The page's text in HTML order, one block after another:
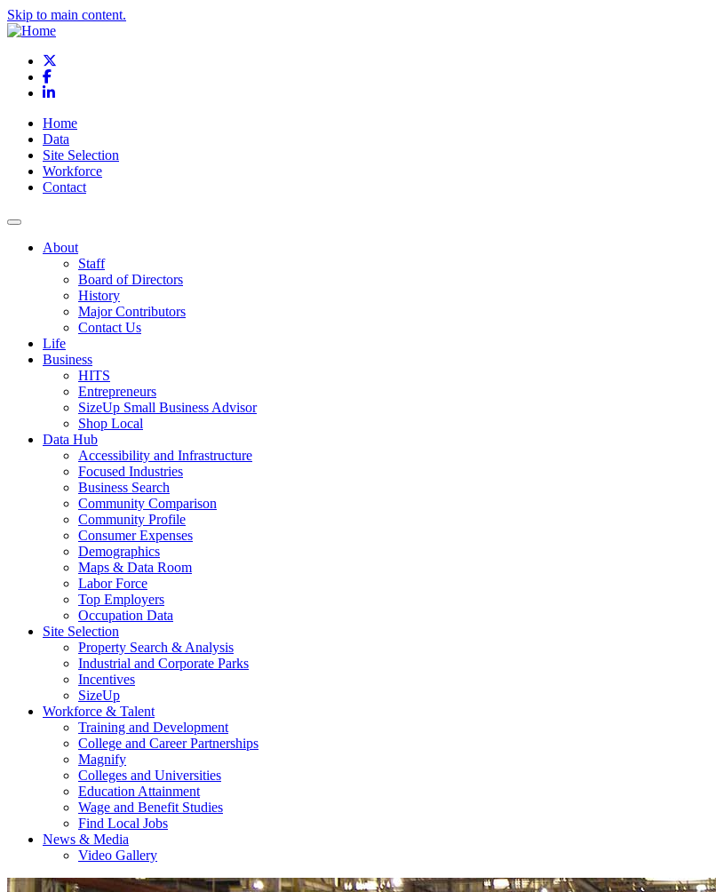
Skip to main content.
Facebook
LinkedIn
Home
Data
Site Selection
Workforce
Contact
About
Staff
Board of Directors
History
Major Contributors
Contact Us
Life
Business
HITS
Entrepreneurs
SizeUp Small Business Advisor
Shop Local
Data Hub
Accessibility and Infrastructure
Focused Industries
Business Search
Community Comparison
Community Profile
Consumer Expenses
Demographics
Maps & Data Room
Labor Force
Top Employers
Occupation Data
Site Selection
Property Search & Analysis
Industrial and Corporate Parks
Incentives
SizeUp
Workforce & Talent
Training and Development
College and Career Partnerships
Magnify
Colleges and Universities
Education Attainment
Wage and Benefit Studies
Find Local Jobs
News & Media
Video Gallery